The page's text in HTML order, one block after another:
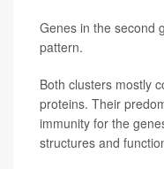
Genes in the second
pattern.
Both clusters mostly
proteins. Their
immunity for the
structures and